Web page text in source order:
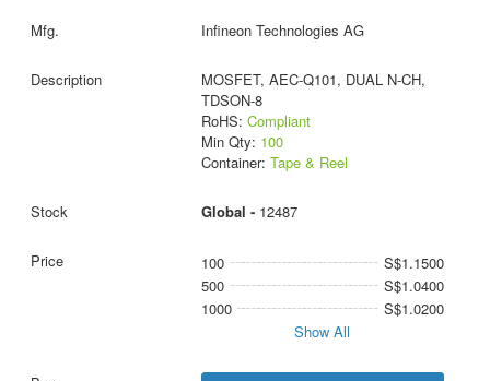
Infineon Technologies AG
MOSFET, AEC-Q101, DUAL N-CH,
TDSON-8
RoHS: Compliant
Min Qty: 100
Container: Tape & Reel
Global - 12487
100
S$1.1500
500
S$1.0400
1000
S$1.0200
Show All